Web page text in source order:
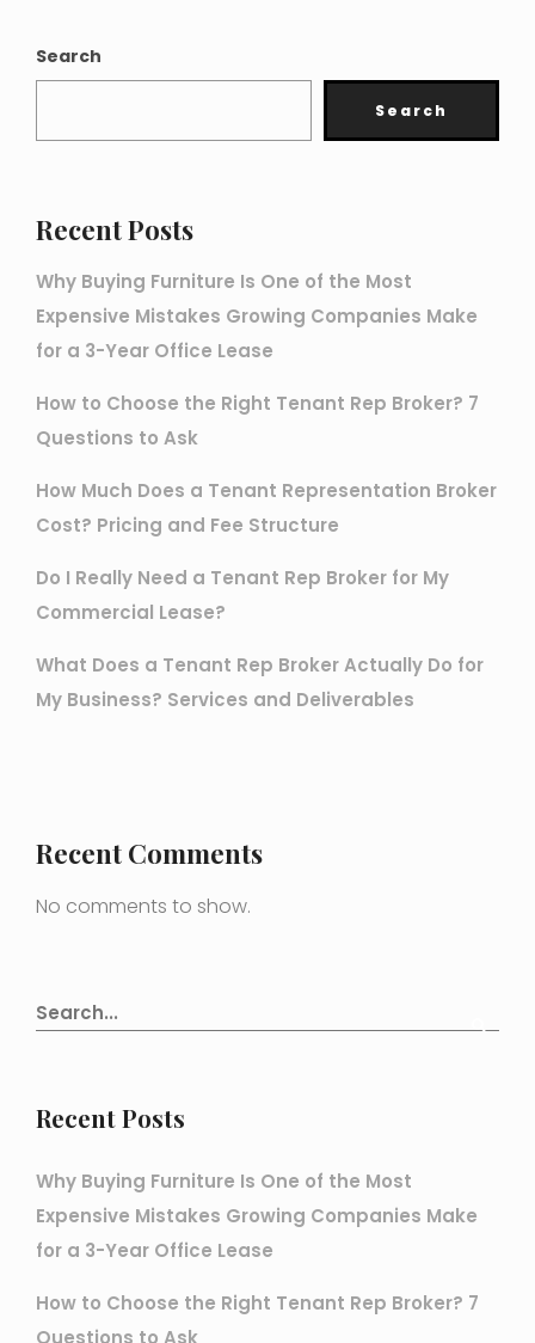
Search
Search
Recent Posts
Why Buying Furniture Is One of the Most
Expensive Mistakes Growing Companies Make
for a 3-Year Office Lease
How to Choose the Right Tenant Rep Broker? 7
Questions to Ask
How Much Does a Tenant Representation Broker
Cost? Pricing and Fee Structure
Do I Really Need a Tenant Rep Broker for My
Commercial Lease?
What Does a Tenant Rep Broker Actually Do for
My Business? Services and Deliverables
Recent Comments
No comments to show.
Recent Posts
Why Buying Furniture Is One of the Most
Expensive Mistakes Growing Companies Make
for a 3-Year Office Lease
How to Choose the Right Tenant Rep Broker? 7
Questions to Ask